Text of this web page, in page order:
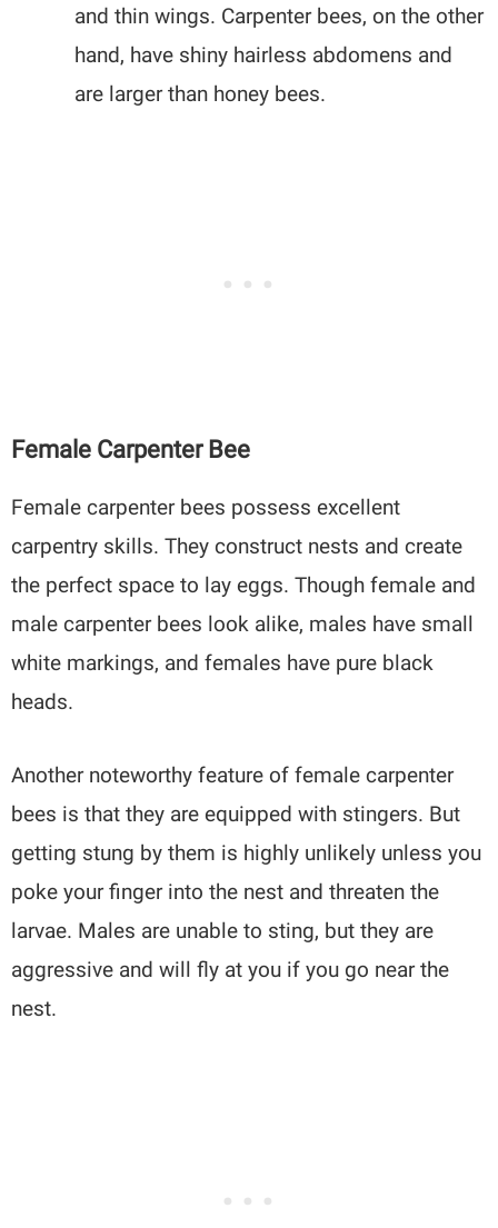
and thin wings. Carpenter bees, on the other
hand, have shiny hairless abdomens and
are larger than honey bees.
Female Carpenter Bee
Female carpenter bees possess excellent
carpentry skills. They construct nests and create
the perfect space to lay eggs. Though female and
male carpenter bees look alike, males have small
white markings, and females have pure black
heads.
Another noteworthy feature of female carpenter
bees is that they are equipped with stingers. But
getting stung by them is highly unlikely unless you
poke your finger into the nest and threaten the
larvae. Males are unable to sting, but they are
aggressive and will fly at you if you go near the
nest.